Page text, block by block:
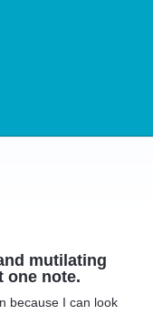
mutilating
one note.
because I can look